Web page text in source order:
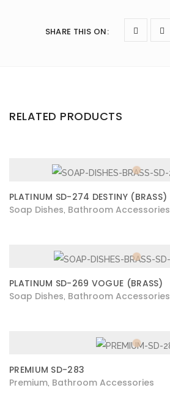
SHARE THIS ON:
RELATED PRODUCTS
PLATINUM SD-274 DESTINY (BRASS)
Soap Dishes Bathroom Accessories
PLATINUM SD-269 VOGUE (BRASS)
Soap Dishes Bathroom Accessories
PREMIUM SD-283
Premium Bathroom Accessories